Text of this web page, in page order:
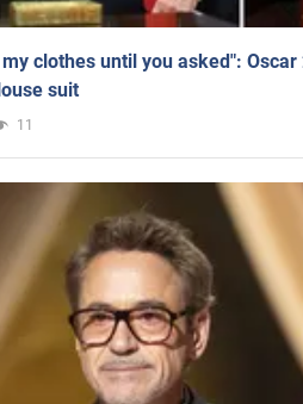
clothes until you asked":
suit
11